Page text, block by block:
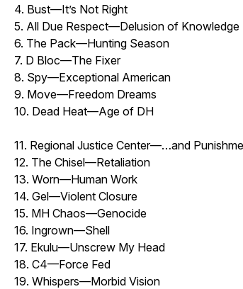
4. Bust—It’s Not Right
5. All Due Respect—Delusion of Knowledge
6. The Pack—Hunting Season
7. D Bloc—The Fixer
8. Spy—Exceptional American
9. Move—Freedom Dreams
10. Dead
11. Regional Justice Center—…and
12. The Chisel—Retaliation
13. Worn—Human Work
14. Gel—Violent Closure
15. MH Chaos—Genocide
16. Ingrown—Shell
17. Ekulu—Unscrew My Head
18. C4—Force Fed
19. Whispers—Morbid Vision